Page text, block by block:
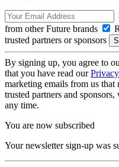
from other Future brands
trusted partners or sponsors
By signing up, you agree to
that you have read our
marketing emails from us
trusted partners and
any time.
You are now subscribed
Your newsletter sign-up was